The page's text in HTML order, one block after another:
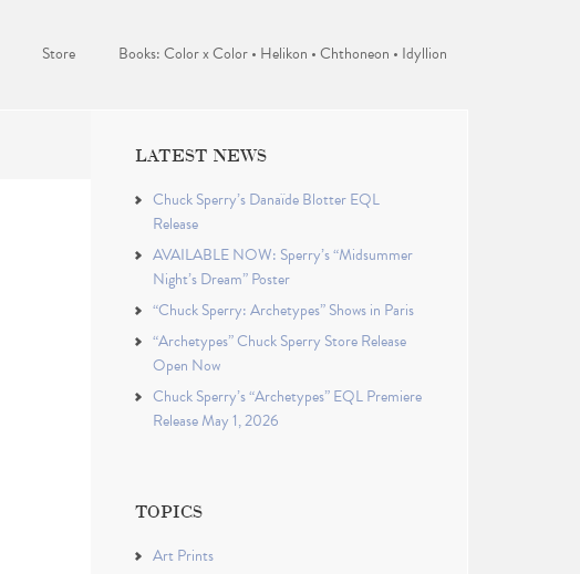
Store Books: Color x Color • Helikon • Chthoneon • Idyllion
LATEST NEWS
Chuck Sperry’s Danaïde Blotter EQL
Release
AVAILABLE NOW: Sperry’s “Midsummer
Night’s Dream” Poster
“Chuck Sperry: Archetypes” Shows in Paris
“Archetypes” Chuck Sperry Store Release
Open Now
Chuck Sperry’s “Archetypes” EQL Premiere
Release May 1, 2026
TOPICS
Art Prints